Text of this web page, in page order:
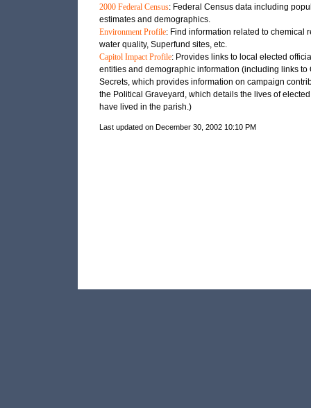
2000 Federal Census: Federal Census data including
estimates and demographics.
Environment Profile: Find information related to chemical
water quality, Superfund sites, etc.
Capitol Impact Profile: Provides links to local elected
entities and demographic information (including links to
Secrets, which provides information on campaign
the Political Graveyard, which details the lives of
have lived in the parish.)
Last updated on December 30, 2002 10:10 PM